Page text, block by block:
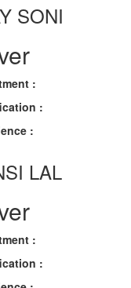
SONI
:
:
:
LAL
:
: